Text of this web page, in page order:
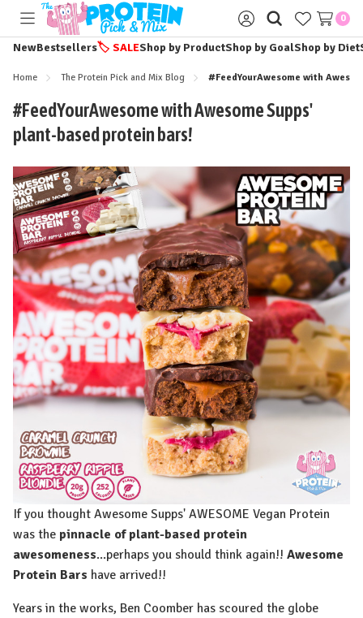
Toggle
menu
Sign
in
0
NewBestsellers🏷️ SALEShop by ProductShop by GoalShop by Diet
Home The Protein Pick and Mix Blog #FeedYourAwesome with
#FeedYourAwesome with Awesome Supps'
plant-based protein bars!
If you thought Awesome Supps' AWESOME Vegan Protein
was the pinnacle of plant-based protein
awesomeness...perhaps you should think again!! Awesome
Protein Bars have arrived!!
Years in the works, Ben Coomber has scoured the globe